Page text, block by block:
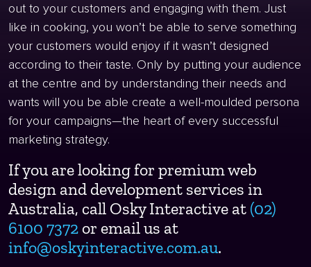
out to your customers and engaging with them. Just
like in cooking, you won’t be able to serve something
your customers would enjoy if it wasn’t designed
according to their taste. Only by putting your audience
at the centre and by understanding their needs and
wants will you be able create a well-moulded persona
for your campaigns—the heart of every successful
marketing strategy.
If you are looking for premium web
design and development services in
Australia, call Osky Interactive at (02)
6100 7372 or email us at
info@oskyinteractive.com.au.